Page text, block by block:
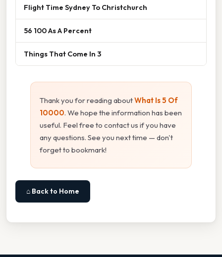
Flight Time Sydney To Christchurch
56 100 As A Percent
Things That Come In 3
Thank you for reading aboutWhat Is 5 Of
10000. We hope the information has been
useful. Feel free to contact us if you have
any questions. See you next time — don't
forget to bookmark!
⌂ Back to Home